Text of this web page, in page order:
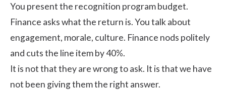
You present the recognition program budget.
Finance asks what the return is. You talk about
engagement, morale, culture. Finance nods politely
and cuts the line item by 40%.
It is not that they are wrong to ask. It is that we have
not been giving them the right answer.